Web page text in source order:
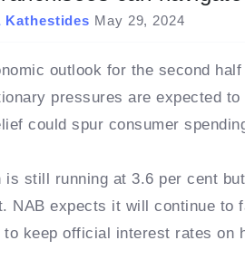
Kathestides May 29, 2024
outlook for the second
pressures are expected
could spur consumer
is still running at 3.6 per cent
NAB expects it will continue to
keep official interest rates on